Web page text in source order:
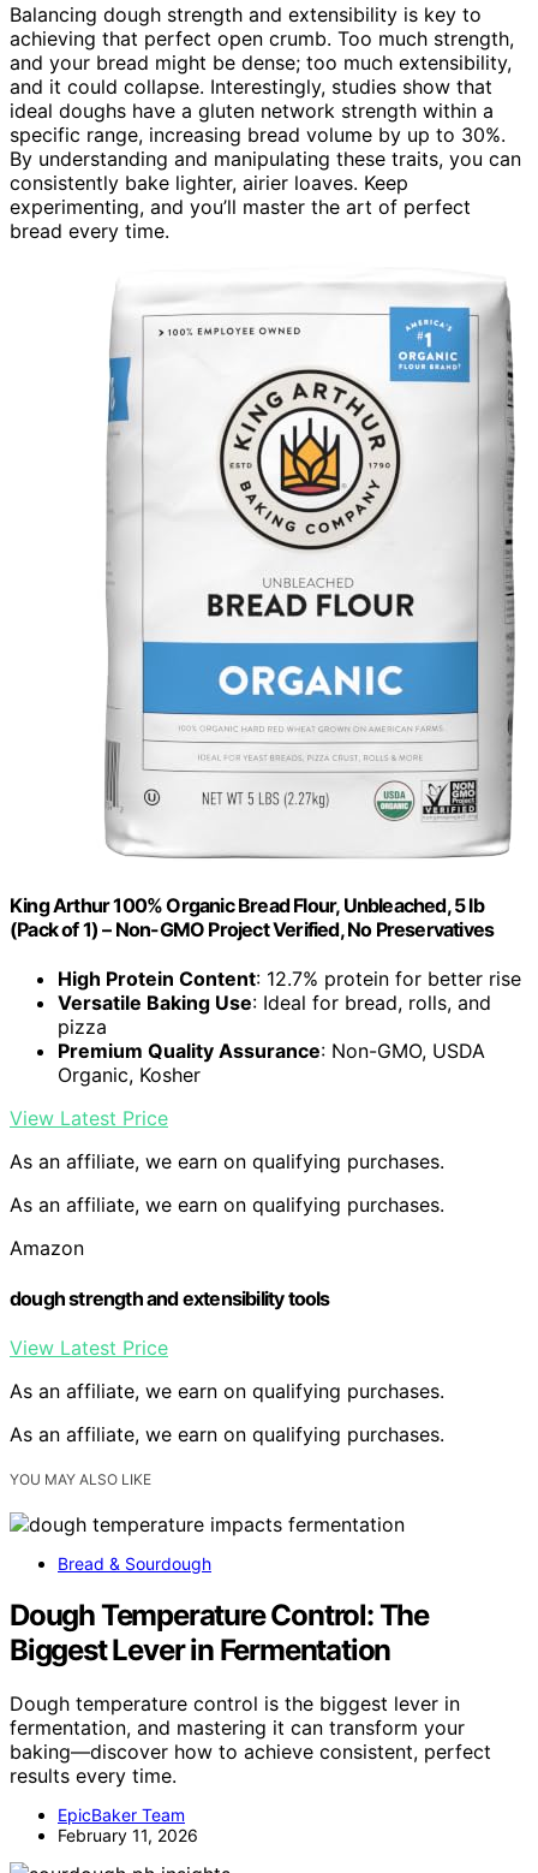
Balancing dough strength and extensibility is key to
achieving that perfect open crumb. Too much strength,
and your bread might be dense; too much extensibility,
and it could collapse. Interestingly, studies show that
ideal doughs have a gluten network strength within a
specific range, increasing bread volume by up to 30%.
By understanding and manipulating these traits, you can
consistently bake lighter, airier loaves. Keep
experimenting, and you’ll master the art of perfect
bread every time.
King Arthur 100% Organic Bread Flour, Unbleached, 5 lb
(Pack of 1) – Non-GMO Project Verified, No Preservatives
High Protein Content: 12.7% protein for better rise
Versatile Baking Use: Ideal for bread, rolls, and
pizza
Premium Quality Assurance: Non-GMO, USDA
Organic, Kosher
View Latest Price
As an affiliate, we earn on qualifying purchases.
As an affiliate, we earn on qualifying purchases.
Amazon
dough strength and extensibility tools
View Latest Price
As an affiliate, we earn on qualifying purchases.
As an affiliate, we earn on qualifying purchases.
YOU MAY ALSO LIKE
Bread & Sourdough
Dough Temperature Control: The
Biggest Lever in Fermentation
Dough temperature control is the biggest lever in
fermentation, and mastering it can transform your
baking—discover how to achieve consistent, perfect
results every time.
EpicBaker Team
February 11, 2026